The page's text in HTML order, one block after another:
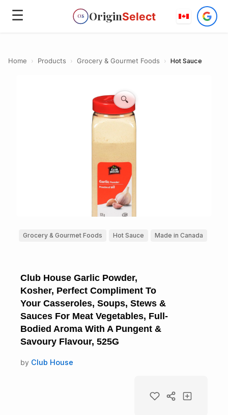
☰ OS OriginSelect
Home › Products › Grocery & Gourmet Foods › Hot Sauce
🔍
Grocery & Gourmet Foods Hot Sauce Made in Canada
Club House Garlic Powder,
Kosher, Perfect Compliment To
Your Casseroles, Soups, Stews &
Sauces For Meat Vegetables, Full-
Bodied Aroma With A Pungent &
Savoury Flavour, 525G
by Club House